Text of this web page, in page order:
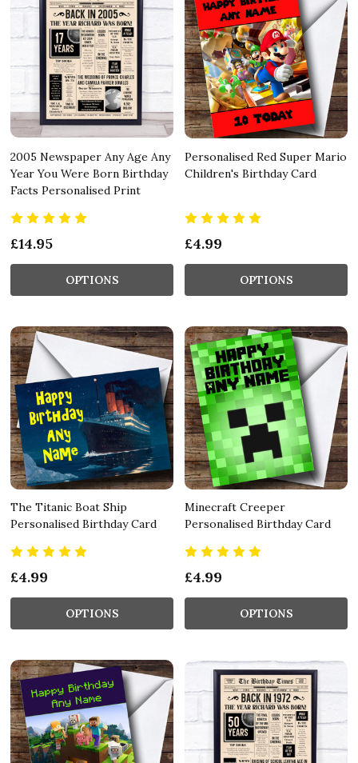
2005 Newspaper Any Age Any
Year You Were Born Birthday
Facts Personalised Print
£14.95
OPTIONS
Personalised Red Super Mario
Children's Birthday Card
£4.99
OPTIONS
The Titanic Boat Ship
Personalised Birthday Card
£4.99
OPTIONS
Minecraft Creeper
Personalised Birthday Card
£4.99
OPTIONS